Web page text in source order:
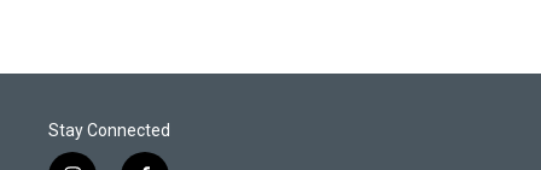
Stay Connected